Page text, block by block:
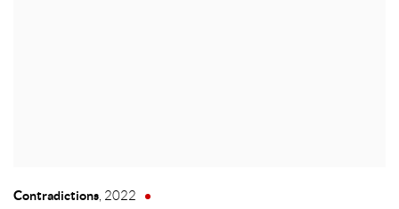
Contradictions, 2022